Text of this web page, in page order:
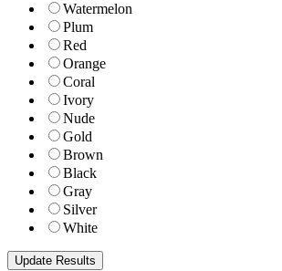
Watermelon
Plum
Red
Orange
Coral
Ivory
Nude
Gold
Brown
Black
Gray
Silver
White